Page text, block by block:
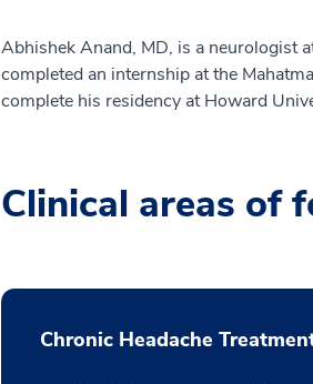
Abhishek Anand, MD, is a neurologist
completed an internship at the
complete his residency at Howard
Clinical areas of
Chronic Headache